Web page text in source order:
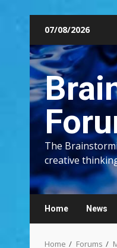
content
07/08/2026
The
creative
Home News
Home Forums